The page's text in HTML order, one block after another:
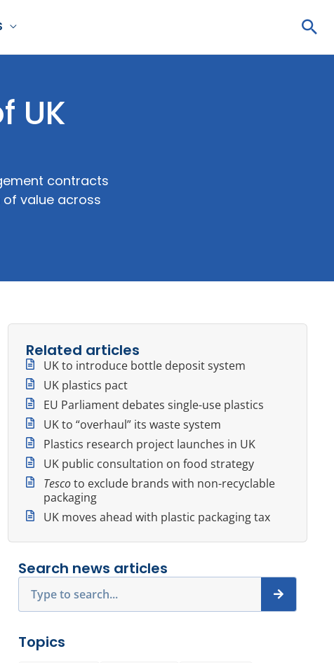
UK
contracts
value across
Related articles
UK to introduce bottle deposit system
UK plastics pact
EU Parliament debates single-use plastics
UK to “overhaul” its waste system
Plastics research project launches in UK
UK public consultation on food strategy
Tescoto exclude brands with non-recyclable
packaging
UK moves ahead with plastic packaging tax
Search news articles
Topics